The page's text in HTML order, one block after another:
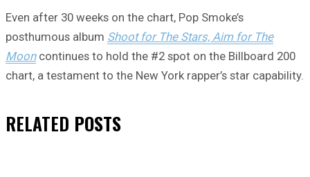
Even after 30 weeks on the chart, Pop Smoke’s
posthumous album Shoot for The Stars, Aim for The
Mooncontinues to hold the #2 spot on the Billboard 200
chart, a testament to the New York rapper’s star capability.
RELATED POSTS